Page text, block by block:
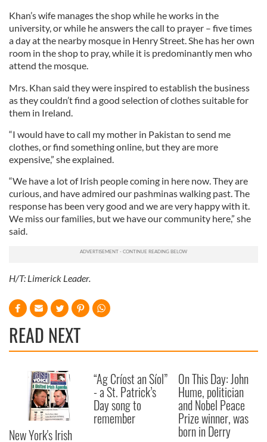
Khan’s wife manages the shop while he works in the
university, or while he answers the call to prayer – five times
a day at the nearby mosque in Henry Street. She has her own
room in the shop to pray, while it is predominantly men who
attend the mosque.
Mrs. Khan said they were inspired to establish the business
as they couldn’t find a good selection of clothes suitable for
them in Ireland.
“I would have to call my mother in Pakistan to send me
clothes, or find something online, but they are more
expensive,” she explained.
“We have a lot of Irish people coming in here now. They are
curious, and have admired our pashminas walking past. The
response has been very good and we are very happy with it.
We miss our families, but we have our community here,” she
said.
H/T: Limerick Leader.
READ NEXT
New York's Irish
“Ag Críost an Síol”
- a St. Patrick’s
Day song to
remember
On This Day: John
Hume, politician
and Nobel Peace
Prize winner, was
born in Derry